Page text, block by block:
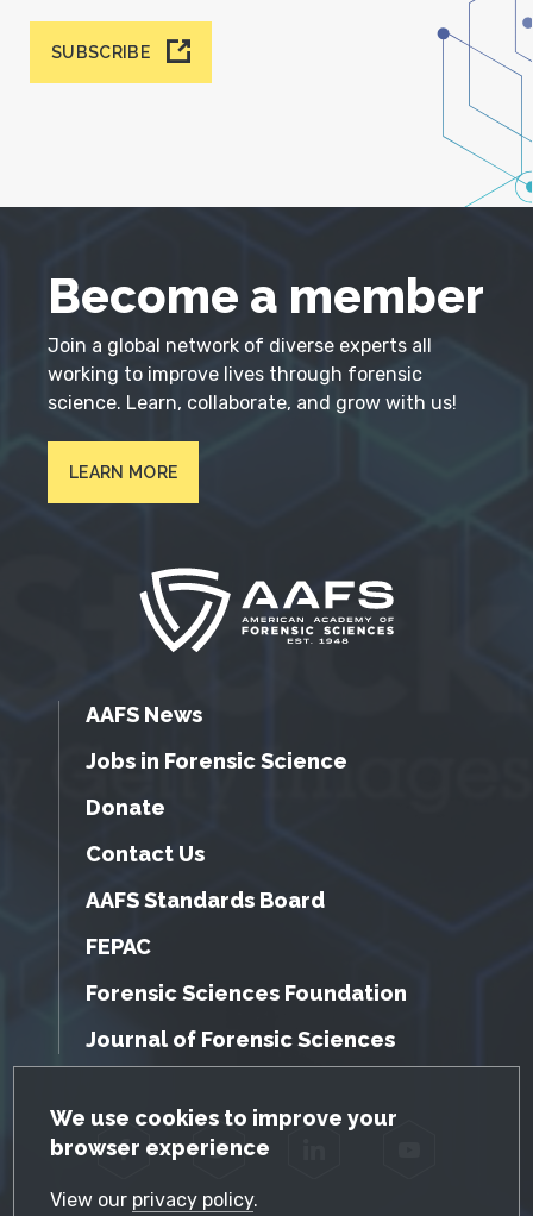
GDPR Cookie Notice
We use cookies to improve your
browser experience
View our privacy policy.
SUBSCRIBE
Become a member
Join a global network of diverse experts all
working to improve lives through forensic
science. Learn, collaborate, and grow with us!
LEARN MORE
AAFS News
Jobs in Forensic Science
Donate
Contact Us
AAFS Standards Board
FEPAC
Forensic Sciences Foundation
Journal of Forensic Sciences
Facebook Twitter